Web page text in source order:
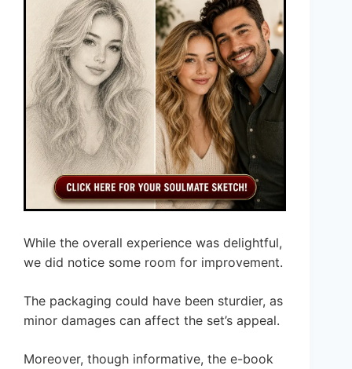
While the overall experience was delightful,
we did notice some room for improvement.
The packaging could have been sturdier, as
minor damages can affect the set’s appeal.
Moreover, though informative, the e-book